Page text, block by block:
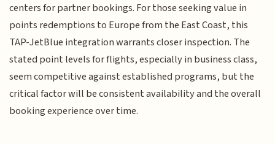
centers for partner bookings. For those seeking value in
points redemptions to Europe from the East Coast, this
TAP-JetBlue integration warrants closer inspection. The
stated point levels for flights, especially in business class,
seem competitive against established programs, but the
critical factor will be consistent availability and the overall
booking experience over time.